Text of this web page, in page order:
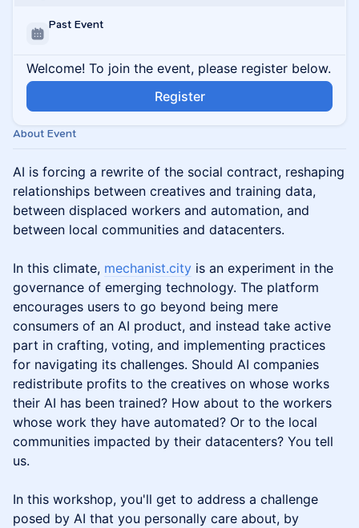
Past Event
Welcome! To join the event, please register below.
Register
About Event
AI is forcing a rewrite of the social contract, reshaping
relationships between creatives and training data,
between displaced workers and automation, and
between local communities and datacenters.
In this climate, mechanist.city is an experiment in the
governance of emerging technology. The platform
encourages users to go beyond being mere
consumers of an AI product, and instead take active
part in crafting, voting, and implementing practices
for navigating its challenges. Should AI companies
redistribute profits to the creatives on whose works
their AI has been trained? How about to the workers
whose work they have automated? Or to the local
communities impacted by their datacenters? You tell
us.
In this workshop, you'll get to address a challenge
posed by AI that you personally care about, by